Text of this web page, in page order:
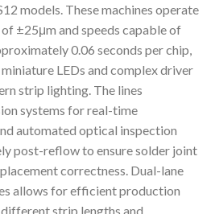
models. These machines operate
±25μm and speeds capable of
0.06 seconds per chip,
LEDs and complex driver
strip lighting. The lines
systems for real-time
automated optical inspection
post-reflow to ensure solder joint
correctness. Dual-lane
allows for efficient production
strip lengths and